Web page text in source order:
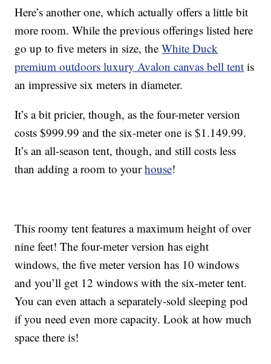
Here’s another one, which actually offers a little bit
more room. While the previous offerings listed here
go up to five meters in size, theWhite Duck
premium outdoors luxury Avalon canvas bell tent is
an impressive six meters in diameter.
It’s a bit pricier, though, as the four-meter version
costs $999.99 and the six-meter one is $1.149.99.
It’s an all-season tent, though, and still costs less
than adding a room to yourhouse!
This roomy tent features a maximum height of over
nine feet! The four-meter version has eight
windows, the five meter version has 10 windows
and you’ll get 12 windows with the six-meter tent.
You can even attach a separately-sold sleeping pod
if you need even more capacity. Look at how much
space there is!